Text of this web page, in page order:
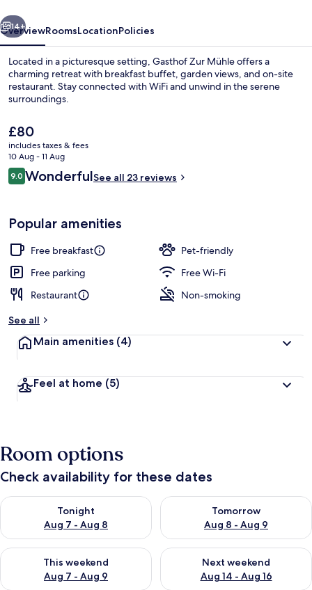
Restaurant
Next
14+
OverviewRoomsLocationPolicies
Located in a picturesque setting, Gasthof Zur Mühle offers a
charming retreat with breakfast buffet, garden views, and on-site
restaurant. Stay connected with WiFi and unwind in the serene
surroundings.
The
current
price
is
£80
£80
includes taxes & fees
10 Aug - 11 Aug
Reviews
9.09.0 out of 10
WonderfulSee all 23 reviews
Popular amenities
Free breakfast
Pet-friendly
Free parking
Free Wi-Fi
Restaurant
Non-smoking
See all
Main amenities (4)
Feel at home (5)
Room options
Check availability for these dates
Tonight
Aug 7 - Aug 8
Check availability for tonight Aug 7 - Aug 8
Tomorrow
Aug 8 - Aug 9
Check availability for
This weekend
Aug 7 - Aug 9
Check availability for this weekend Aug 7 - Aug 9
Next weekend
Aug 14 - Aug 16
Check availability for next